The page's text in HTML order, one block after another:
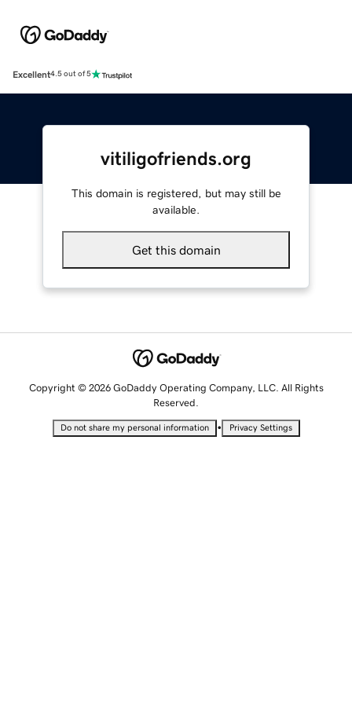
Excellent4.5 out of 5
vitiligofriends.org
This domain is registered, but may still be
available.
Get this domain
Copyright © 2026 GoDaddy Operating Company, LLC. All Rights
Reserved.
Do not share my personal information • Privacy Settings